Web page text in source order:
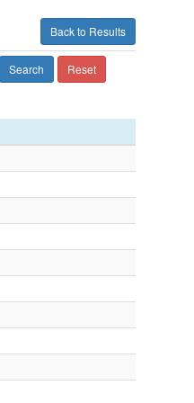
Back to Results
Search Reset